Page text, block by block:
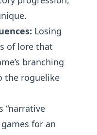
Losing
of lore that
branching
the roguelike
“narrative
for an